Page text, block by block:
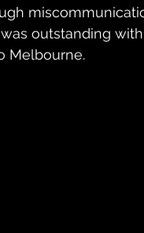
outstanding
Melbourne.